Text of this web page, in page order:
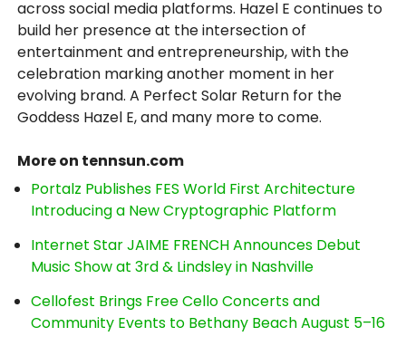
across social media platforms. Hazel E continues to
build her presence at the intersection of
entertainment and entrepreneurship, with the
celebration marking another moment in her
evolving brand. A Perfect Solar Return for the
Goddess Hazel E, and many more to come.
More on tennsun.com
Portalz Publishes FES World First Architecture
Introducing a New Cryptographic Platform
Internet Star JAIME FRENCH Announces Debut
Music Show at 3rd & Lindsley in Nashville
Cellofest Brings Free Cello Concerts and
Community Events to Bethany Beach August 5–16